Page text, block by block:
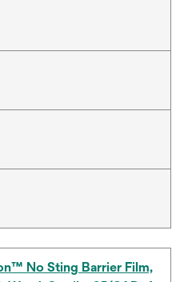
No Sting Barrier Film,